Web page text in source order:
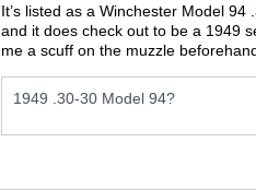
It’s listed as a Winchester Model
and it does check out to be a 1949
me a scuff on the muzzle
1949 .30-30 Model 94?